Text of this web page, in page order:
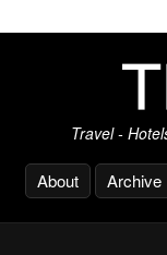
Travel -
About Archive